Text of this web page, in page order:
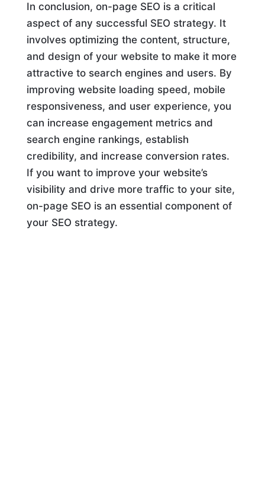
In conclusion, on-page SEO is a critical
aspect of any successful SEO strategy. It
involves optimizing the content, structure,
and design of your website to make it more
attractive to search engines and users. By
improving website loading speed, mobile
responsiveness, and user experience, you
can increase engagement metrics and
search engine rankings, establish
credibility, and increase conversion rates.
If you want to improve your website’s
visibility and drive more traffic to your site,
on-page SEO is an essential component of
your SEO strategy.